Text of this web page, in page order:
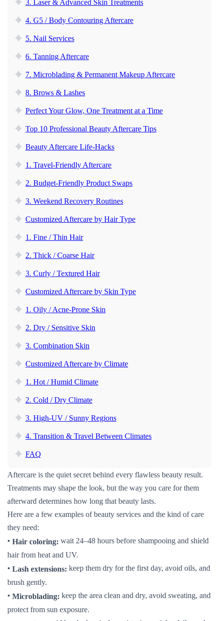
3. Laser & Advanced Skin Treatments
4. G5 / Body Contouring Aftercare
5. Nail Services
6. Tanning Aftercare
7. Microblading & Permanent Makeup Aftercare
8. Brows & Lashes
Perfect Your Glow, One Treatment at a Time
Top 10 Professional Beauty Aftercare Tips
Beauty Aftercare Life-Hacks
1. Travel-Friendly Aftercare
2. Budget-Friendly Product Swaps
3. Weekend Recovery Routines
Customized Aftercare by Hair Type
1. Fine / Thin Hair
2. Thick / Coarse Hair
3. Curly / Textured Hair
Customized Aftercare by Skin Type
1. Oily / Acne-Prone Skin
2. Dry / Sensitive Skin
3. Combination Skin
Customized Aftercare by Climate
1. Hot / Humid Climate
2. Cold / Dry Climate
3. High-UV / Sunny Regions
4. Transition & Travel Between Climates
FAQ
Aftercare is the quiet secret behind every flawless beauty result.
Treatments may shape the look, but the way you care for them
afterward determines how long that beauty lasts.
Here are a few examples of beauty services and the kind of care
they need:
• Hair coloring: wait 24–48 hours before shampooing and shield
hair from heat and UV.
• Lash extensions: keep them dry for the first day, avoid oils, and
brush gently.
• Microblading: keep the area clean and dry, avoid sweating, and
protect from sun exposure.